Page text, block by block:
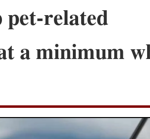
pet-related
a minimum